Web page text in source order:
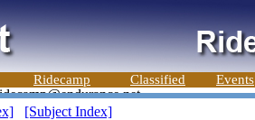
Ridecamp Classified Events
[Subject Index]